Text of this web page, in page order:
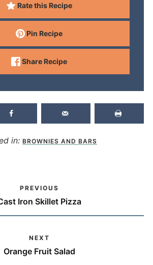
Rate this Recipe
Pin Recipe
Share Recipe
in: BROWNIES AND BARS
PREVIOUS
Iron Skillet Pizza
NEXT
Orange Fruit Salad